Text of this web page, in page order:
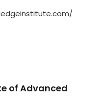
of Advanced